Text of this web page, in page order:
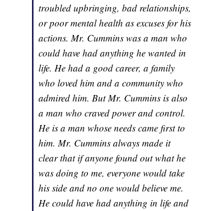
troubled upbringing, bad relationships,
or poor mental health as excuses for his
actions. Mr. Cummins was a man who
could have had anything he wanted in
life. He had a good career, a family
who loved him and a community who
admired him. But Mr. Cummins is also
a man who craved power and control.
He is a man whose needs came first to
him. Mr. Cummins always made it
clear that if anyone found out what he
was doing to me, everyone would take
his side and no one would believe me.
He could have had anything in life and